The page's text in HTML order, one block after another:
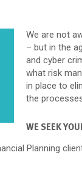
We are not
– but in the
and cyber
what risk
in place to
the
WE SEEK
Planning